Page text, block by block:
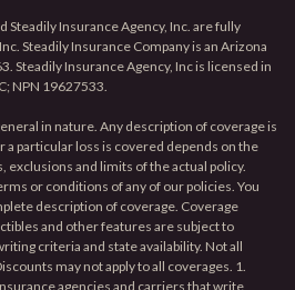
Steadily Insurance Agency, Inc. are fully
Steadily Insurance Company is an Arizona
Steadily Insurance Agency, Inc is licensed in
NPN 19627533.
in nature. Any description of coverage is
particular loss is covered depends on the
exclusions and limits of the actual policy.
or conditions of any of our policies. You
description of coverage. Coverage
and other features are subject to
criteria and state availability. Not all
may not apply to all coverages. 1.
agencies and carriers that write